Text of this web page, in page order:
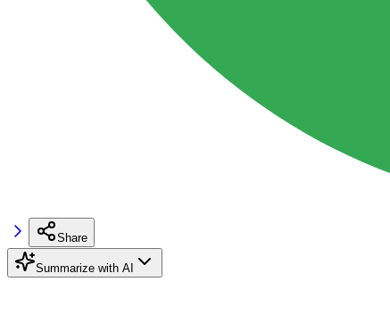
Share
Summarize with AI